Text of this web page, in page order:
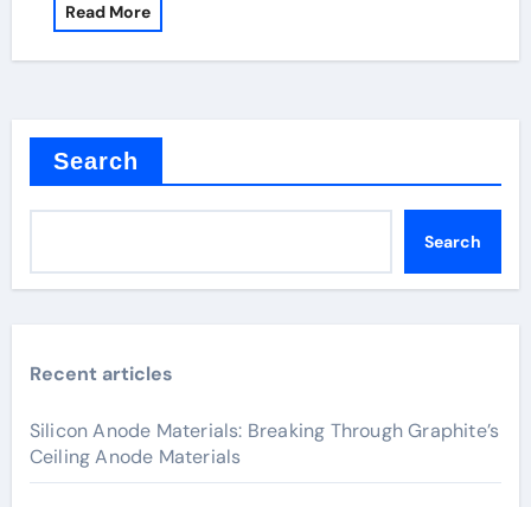
Read More
Search
Search
Recent articles
Silicon Anode Materials: Breaking Through Graphite’s
Ceiling Anode Materials